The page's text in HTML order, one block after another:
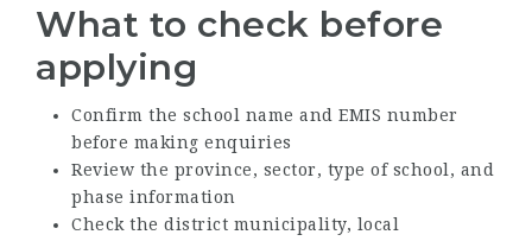
What to check before
applying
Confirm the school name and EMIS number
before making enquiries
Review the province, sector, type of school, and
phase information
Check the district municipality, local